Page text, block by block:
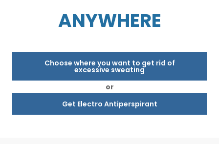
ANYWHERE
Choose where you want to get rid of
excessive sweating
or
Get Electro Antiperspirant